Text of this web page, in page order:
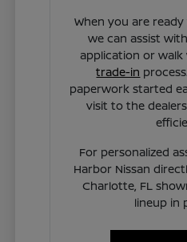
When you are
we can assist
application or
trade-in
paperwork started
visit to the
For personalized
Harbor Nissan
Charlotte, FL
lineup in